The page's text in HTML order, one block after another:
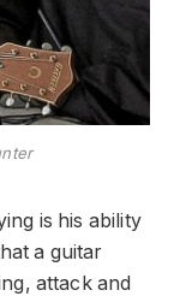
is his ability
a guitar
attack and